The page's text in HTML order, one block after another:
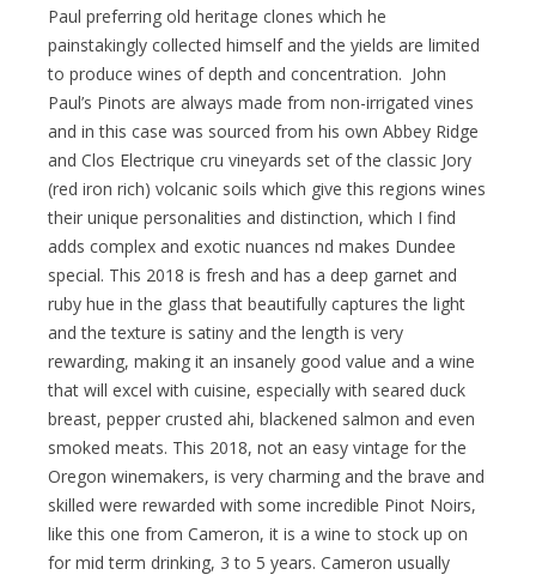
Paul preferring old heritage clones which he
painstakingly collected himself and the yields are limited
to produce wines of depth and concentration. John
Paul’s Pinots are always made from non-irrigated vines
and in this case was sourced from his own Abbey Ridge
and Clos Electrique cru vineyards set of the classic Jory
(red iron rich) volcanic soils which give this regions wines
their unique personalities and distinction, which I find
adds complex and exotic nuances nd makes Dundee
special. This 2018 is fresh and has a deep garnet and
ruby hue in the glass that beautifully captures the light
and the texture is satiny and the length is very
rewarding, making it an insanely good value and a wine
that will excel with cuisine, especially with seared duck
breast, pepper crusted ahi, blackened salmon and even
smoked meats. This 2018, not an easy vintage for the
Oregon winemakers, is very charming and the brave and
skilled were rewarded with some incredible Pinot Noirs,
like this one from Cameron, it is a wine to stock up on
for mid term drinking, 3 to 5 years. Cameron usually